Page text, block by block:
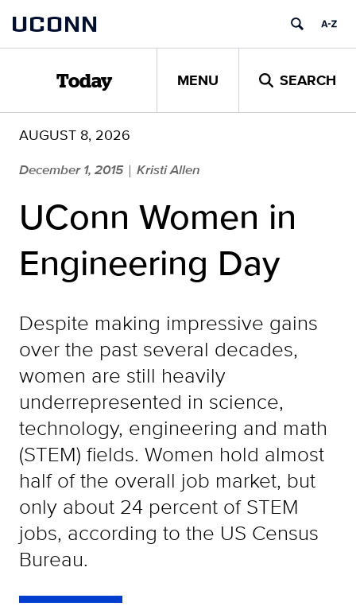
content
UCONN
Today MENU SEARCH
AUGUST 8, 2026
December 1, 2015 | Kristi Allen
UConn Women in
Engineering Day
Despite making impressive gains
over the past several decades,
women are still heavily
underrepresented in science,
technology, engineering and math
(STEM) fields. Women hold almost
half of the overall job market, but
only about 24 percent of STEM
jobs, according to the US Census
Bureau.